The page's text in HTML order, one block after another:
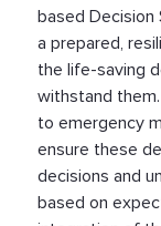
based
a prepared,
the life-saving
withstand
to emergency
ensure these
decisions and
based on